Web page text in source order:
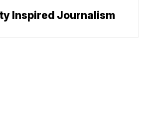
Inspired Journalism